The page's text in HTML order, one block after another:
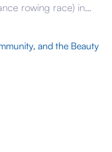
rowing race) in
totalling
[…]